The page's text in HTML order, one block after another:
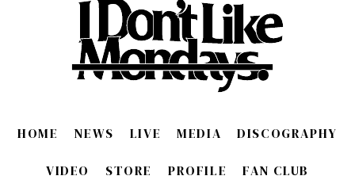
HOME NEWS LIVE MEDIA DISCOGRAPHY
VIDEO STORE PROFILE FAN CLUB